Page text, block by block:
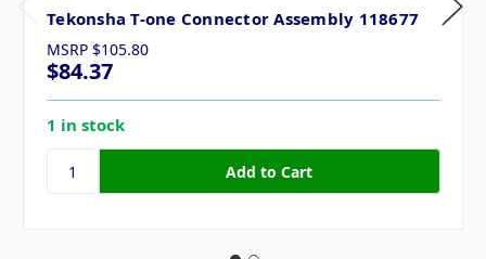
Tekonsha T-one Connector Assembly 118677
MSRP $105.80
$84.37
1 in stock